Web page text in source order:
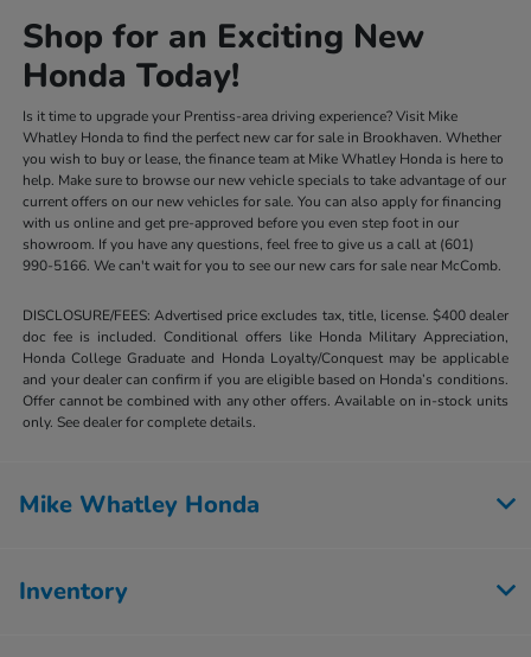
Shop for an Exciting New
Honda Today!
Is it time to upgrade your Prentiss-area driving experience? Visit Mike
Whatley Honda to find the perfect new car for sale in Brookhaven. Whether
you wish to buy or lease, the finance team at Mike Whatley Honda is here to
help. Make sure to browse our new vehicle specials to take advantage of our
current offers on our new vehicles for sale. You can also apply for financing
with us online and get pre-approved before you even step foot in our
showroom. If you have any questions, feel free to give us a call at (601)
990-5166. We can't wait for you to see our new cars for sale near McComb.
DISCLOSURE/FEES: Advertised price excludes tax, title, license. $400 dealer
doc fee is included. Conditional offers like Honda Military Appreciation,
Honda College Graduate and Honda Loyalty/Conquest may be applicable
and your dealer can confirm if you are eligible based on Honda’s conditions.
Offer cannot be combined with any other offers. Available on in-stock units
only. See dealer for complete details.
Mike Whatley Honda
Inventory